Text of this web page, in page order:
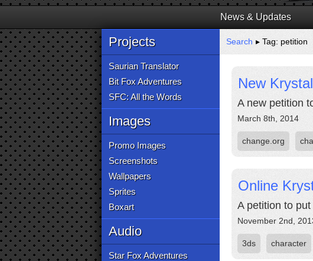
News & Updates
Projects
Saurian Translator
Bit Fox Adventures
SFC: All the Words
Images
Promo Images
Screenshots
Wallpapers
Sprites
Boxart
Audio
Star Fox Adventures
Search ▸ Tag: petition
New
A new petition
March 8th, 2014
change.org
Online
A petition to
November 2nd,
3ds character